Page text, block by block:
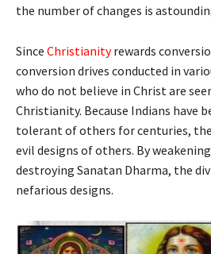
the number of changes is
Since Christianityrewards
conversion drives conducted in
who do not believe in Christ are
Christianity. Because Indians have
tolerant of others for centuries,
evil designs of others. By
destroying Sanatan Dharma, the
nefarious designs.